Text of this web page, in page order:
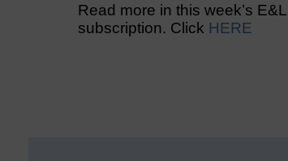
Read more in this week’s
subscription. Click HERE